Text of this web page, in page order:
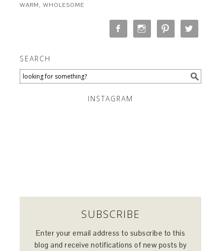
WARM,WHOLESOME
SEARCH
INSTAGRAM
SUBSCRIBE
Enter your email address to subscribe to this
blog and receive notifications of new posts by